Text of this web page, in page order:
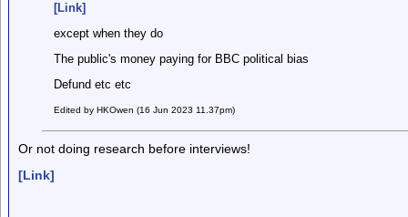
[Link]
except when they do
The public's money paying for BBC political bias
Defund etc etc
Edited by HKOwen (16 Jun 2023 11.37pm)
Or not doing research before interviews!
[Link]